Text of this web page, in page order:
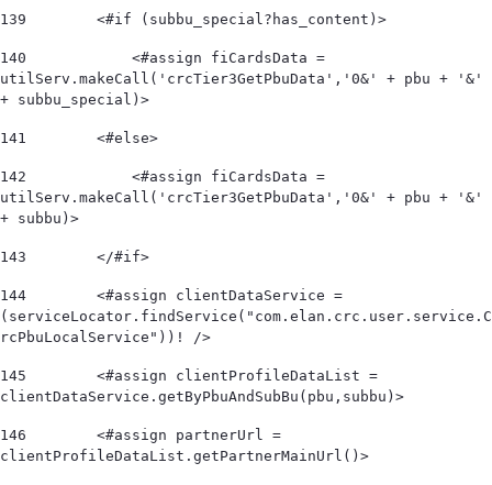
139
        <#if (subbu_special?has_content)>
140
            <#assign fiCardsData =
utilServ.makeCall('crcTier3GetPbuData','0&' + pbu + '&'
+ subbu_special)>
141
        <#else>
142
            <#assign fiCardsData =
utilServ.makeCall('crcTier3GetPbuData','0&' + pbu + '&'
+ subbu)>
143
        </#if>
144
        <#assign clientDataService =
(serviceLocator.findService("com.elan.crc.user.service.C
rcPbuLocalService"))! />
145
        <#assign clientProfileDataList =
clientDataService.getByPbuAndSubBu(pbu,subbu)>
146
        <#assign partnerUrl =
clientProfileDataList.getPartnerMainUrl()>